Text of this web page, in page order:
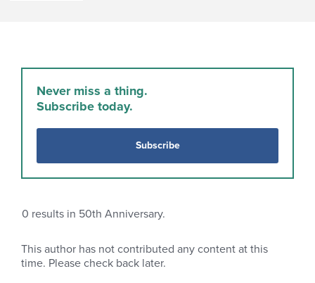
Never miss a thing.
Subscribe today.
Subscribe
0 results in 50th Anniversary.
This author has not contributed any content at this
time. Please check back later.